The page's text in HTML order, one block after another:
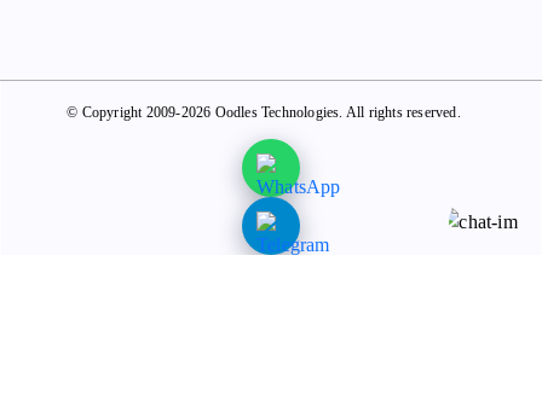
© Copyright 2009-2026 Oodles Technologies. All rights reserved.